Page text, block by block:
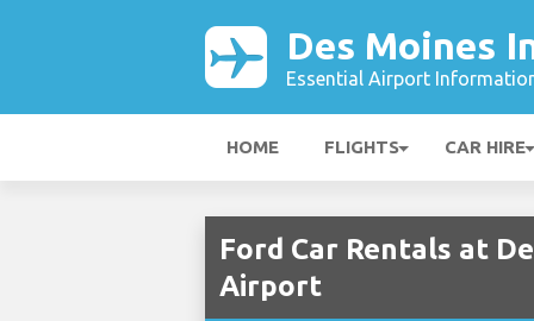
Des Moines
Essential Airport
HOME FLIGHTS CAR HIRE
Ford Car Rentals at
Airport